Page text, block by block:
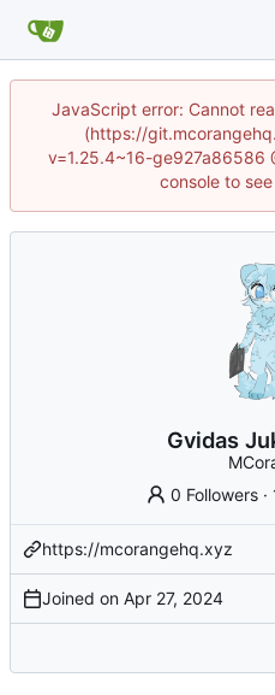
JavaScript error: Cannot
(https://
v=1.25.4~16-ge927a86586
console to
Gvidas
0 Followers ·
https://mcorangehq.xyz
Joined on